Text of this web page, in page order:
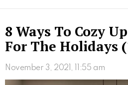
8 Ways To Cozy
For The Holidays
November 3, 2021, 11:55 am